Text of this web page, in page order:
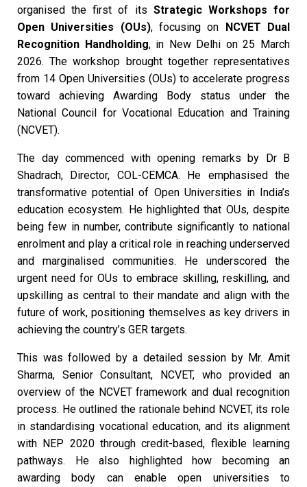
organised the first of its Strategic Workshops for
Open Universities (OUs), focusing on NCVET Dual
Recognition Handholding, in New Delhi on 25 March
2026. The workshop brought together representatives
from 14 Open Universities (OUs) to accelerate progress
toward achieving Awarding Body status under the
National Council for Vocational Education and Training
(NCVET).
The day commenced with opening remarks by Dr B
Shadrach, Director, COL-CEMCA. He emphasised the
transformative potential of Open Universities in India’s
education ecosystem. He highlighted that OUs, despite
being few in number, contribute significantly to national
enrolment and play a critical role in reaching underserved
and marginalised communities. He underscored the
urgent need for OUs to embrace skilling, reskilling, and
upskilling as central to their mandate and align with the
future of work, positioning themselves as key drivers in
achieving the country’s GER targets.
This was followed by a detailed session by Mr. Amit
Sharma, Senior Consultant, NCVET, who provided an
overview of the NCVET framework and dual recognition
process. He outlined the rationale behind NCVET, its role
in standardising vocational education, and its alignment
with NEP 2020 through credit-based, flexible learning
pathways. He also highlighted how becoming an
awarding body can enable open universities to